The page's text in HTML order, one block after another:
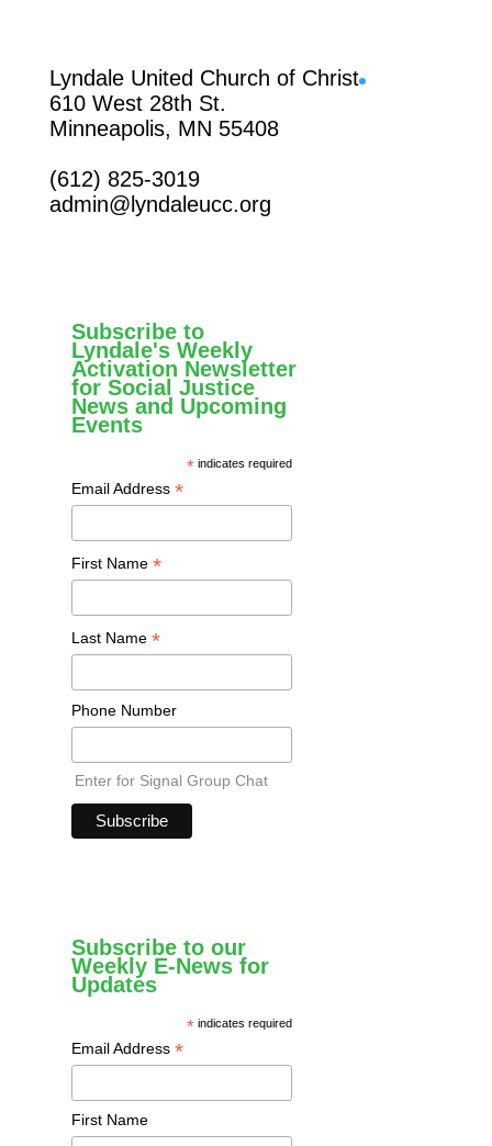
Lyndale United Church of Christ
610 West 28th St.
Minneapolis, MN 55408
(612) 825-3019
admin@lyndaleucc.org
Subscribe to
Lyndale's Weekly
Activation Newsletter
for Social Justice
News and Upcoming
Events
* indicates required
Email Address *
First Name *
Last Name *
Phone Number
Enter for Signal Group Chat
Subscribe to our
Weekly E-News for
Updates
* indicates required
Email Address *
First Name